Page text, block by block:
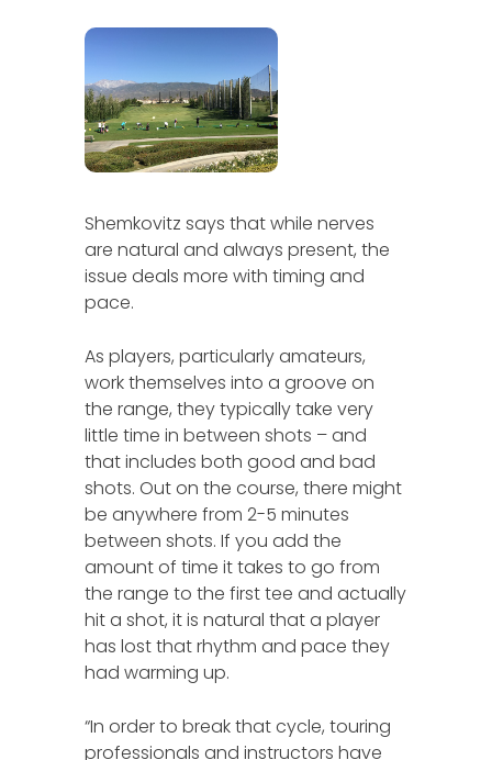
Shemkovitz says that while nerves
are natural and always present, the
issue deals more with timing and
pace.
As players, particularly amateurs,
work themselves into a groove on
the range, they typically take very
little time in between shots – and
that includes both good and bad
shots. Out on the course, there might
be anywhere from 2-5 minutes
between shots. If you add the
amount of time it takes to go from
the range to the first tee and actually
hit a shot, it is natural that a player
has lost that rhythm and pace they
had warming up.
“In order to break that cycle, touring
professionals and instructors have